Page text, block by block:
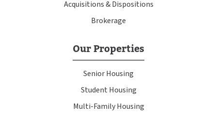
Acquisitions & Dispositions
Brokerage
Our Properties
Senior Housing
Student Housing
Multi-Family Housing